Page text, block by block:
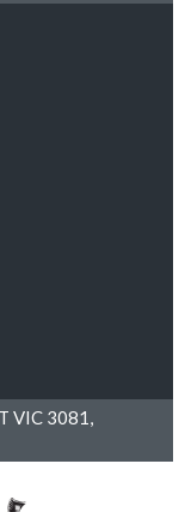
VIC 3081,